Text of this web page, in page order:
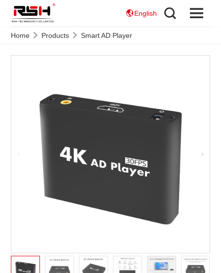
English
Home Products Smart AD Player